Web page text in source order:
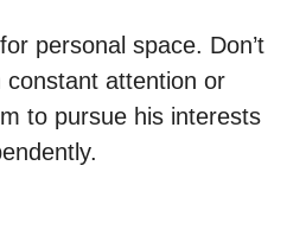
personal space. Don’t
attention or
to pursue his interests